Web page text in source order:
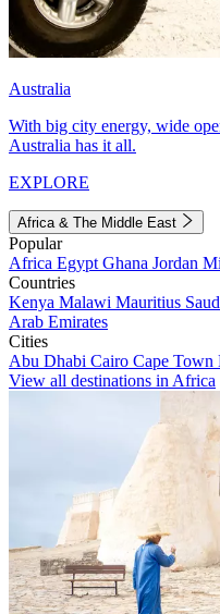
Australia
With big city energy, wide
Australia has it all.
EXPLORE
Africa & The Middle East
Popular
Africa Egypt Ghana Jordan
Countries
Kenya Malawi Mauritius
Arab Emirates
Cities
Abu Dhabi Cairo Cape Town
View all destinations in Africa